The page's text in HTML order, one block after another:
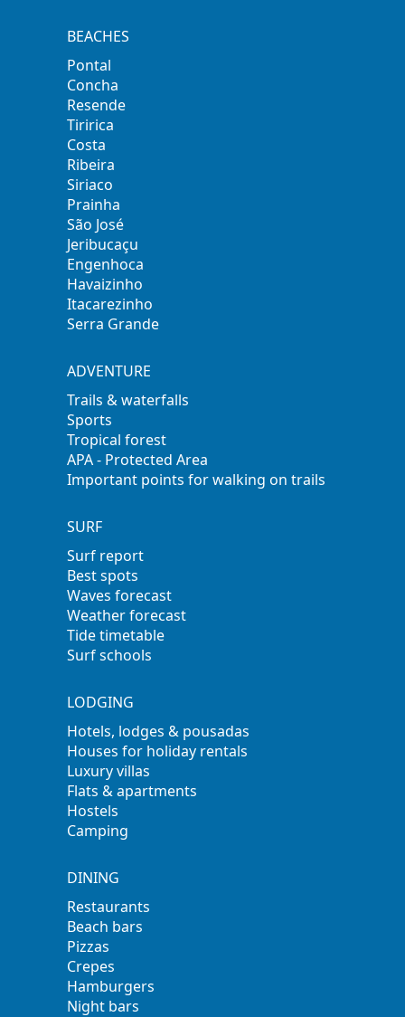
BEACHES
Pontal
Concha
Resende
Tiririca
Costa
Ribeira
Siriaco
Prainha
São José
Jeribucaçu
Engenhoca
Havaizinho
Itacarezinho
Serra Grande
ADVENTURE
Trails & waterfalls
Sports
Tropical forest
APA - Protected Area
Important points for walking on trails
SURF
Surf report
Best spots
Waves forecast
Weather forecast
Tide timetable
Surf schools
LODGING
Hotels, lodges & pousadas
Houses for holiday rentals
Luxury villas
Flats & apartments
Hostels
Camping
DINING
Restaurants
Beach bars
Pizzas
Crepes
Hamburgers
Night bars